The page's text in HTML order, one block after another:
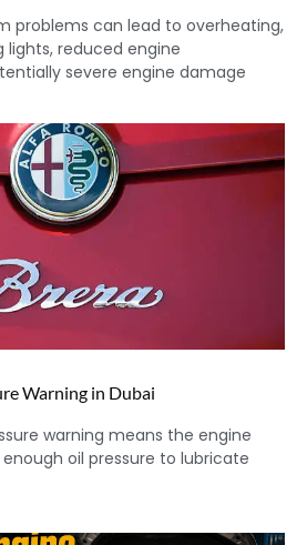
problems can lead to overheating,
lights, reduced engine
severe engine damage
Warning in Dubai
warning means the engine
oil pressure to lubricate